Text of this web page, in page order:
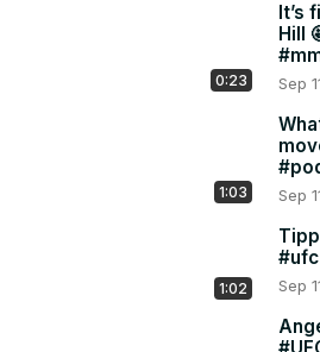
0:23
It’s
Hill
Sep
1:03 Sep
1:02 Sep